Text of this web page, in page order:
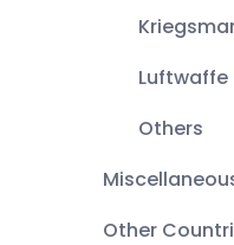
Luftwaffe
Others
Other